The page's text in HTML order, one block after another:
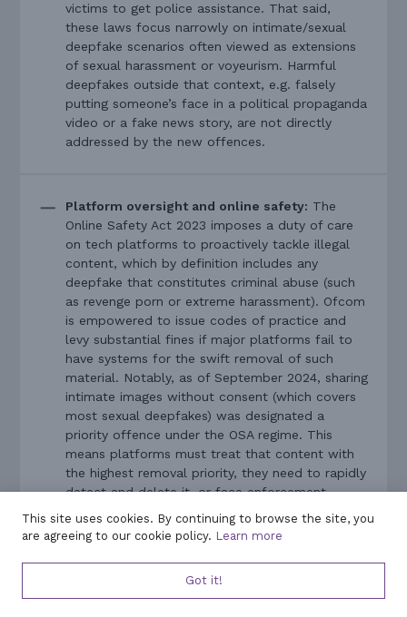
victims to get police assistance. That said,
these laws focus narrowly on intimate/sexual
deepfake scenarios often viewed as extensions
of sexual harassment or voyeurism. Harmful
deepfakes outside that context, e.g. falsely
putting someone’s face in a political propaganda
video or a fake news story, are not directly
addressed by the new offences.
Platform oversight and online safety: The
Online Safety Act 2023 imposes a duty of care
on tech platforms to proactively tackle illegal
content, which by definition includes any
deepfake that constitutes criminal abuse (such
as revenge porn or extreme harassment). Ofcom
is empowered to issue codes of practice and
levy substantial fines if major platforms fail to
have systems for the swift removal of such
material. Notably, as of September 2024, sharing
intimate images without consent (which covers
most sexual deepfakes) was designated a
priority offence under the OSA regime. This
means platforms must treat that content with
the highest removal priority, they need to rapidly
detect and delete it, or face enforcement
action from Ofcom. While the Online Safety Act
does not give individuals a new way to sue
pressuring social media companies to be more
responsive and responsible when deepfakes are
This site uses cookies. By continuing to browse the site, you
are agreeing to our cookie policy. Learn more
Got it!